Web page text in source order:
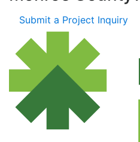
Submit a Project Inquiry